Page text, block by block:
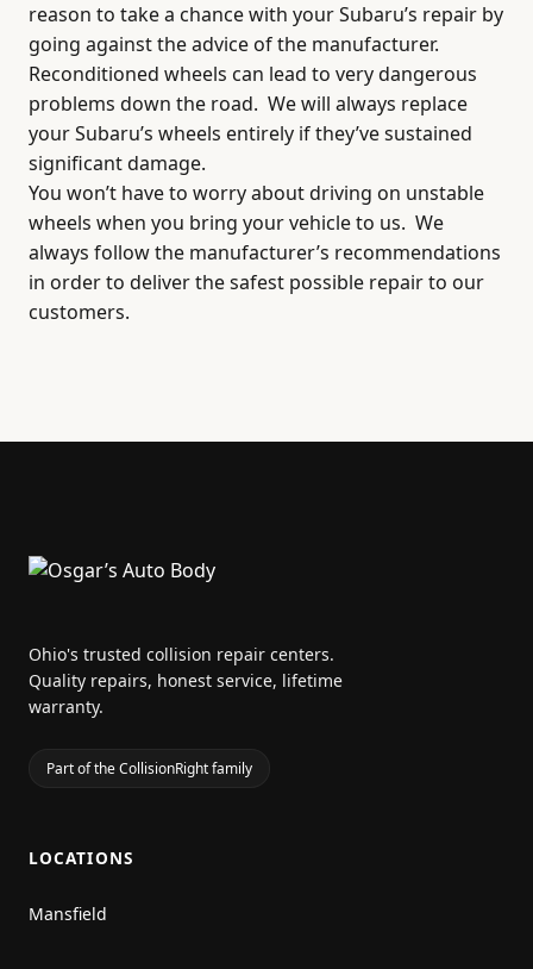
reason to take a chance with your Subaru’s repair by
going against the advice of the manufacturer.
Reconditioned wheels can lead to very dangerous
problems down the road. We will always replace
your Subaru’s wheels entirely if they’ve sustained
significant damage.
You won’t have to worry about driving on unstable
wheels when you bring your vehicle to us. We
always follow the manufacturer’s recommendations
in order to deliver the safest possible repair to our
customers.
Ohio's trusted collision repair centers.
Quality repairs, honest service, lifetime
warranty.
Part of the CollisionRight family
LOCATIONS
Mansfield